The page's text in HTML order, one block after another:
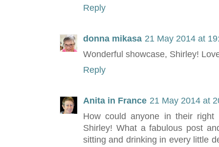
Reply
donna mikasa 21 May 2014 at
Wonderful showcase, Shirley!
Reply
Anita in France 21 May 2014 at
How could anyone in their
Shirley! What a fabulous post
sitting and drinking in every little